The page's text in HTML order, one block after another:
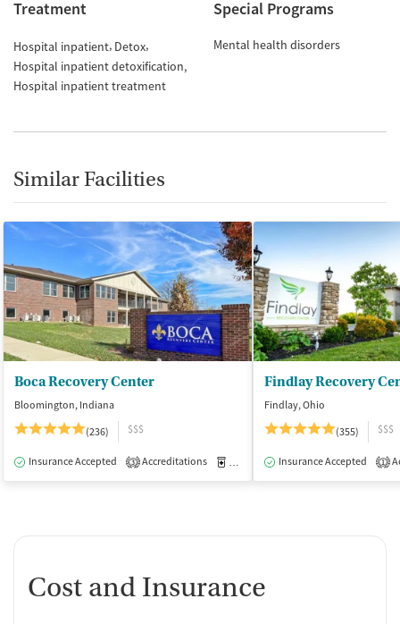
Treatment
Hospital inpatient Detox
Hospital inpatient detoxification
Hospital inpatient treatment
Special Programs
Mental health disorders
Similar Facilities
Boca Recovery Center
Bloomington, Indiana
(236)
$$$
Insurance Accepted 3 Accreditations Medication-Assisted Treatment
Findlay Recovery
Findlay, Ohio
(355)
$$$
Insurance Accepted 1
Cost and Insurance